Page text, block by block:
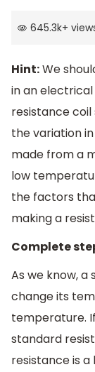
645.3k+
Hint:We
in an
resistance
the variation
made from a
low
the factors
making a
Complete
As we know,
change its
temperature.
standard
resistance is